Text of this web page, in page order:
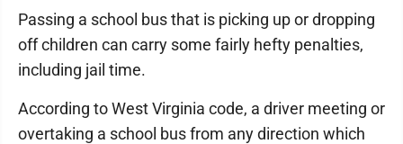
Passing a school bus that is picking up or dropping
off children can carry some fairly hefty penalties,
including jail time.
According to West Virginia code, a driver meeting or
overtaking a school bus from any direction which